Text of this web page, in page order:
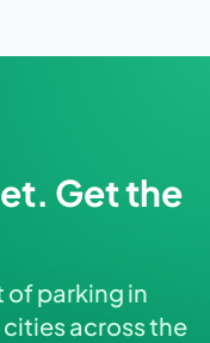
Get the
of parking in
across the